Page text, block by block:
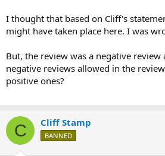
I thought that based on Cliff's
might have taken place here. I was
But, the review was a negative review
negative reviews allowed in the
positive ones?
C Cliff Stamp
BANNED